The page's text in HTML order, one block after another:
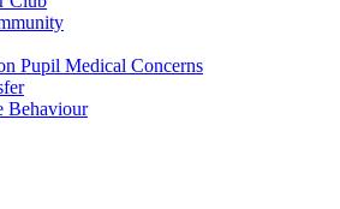
Pupil Medical Concerns
Behaviour